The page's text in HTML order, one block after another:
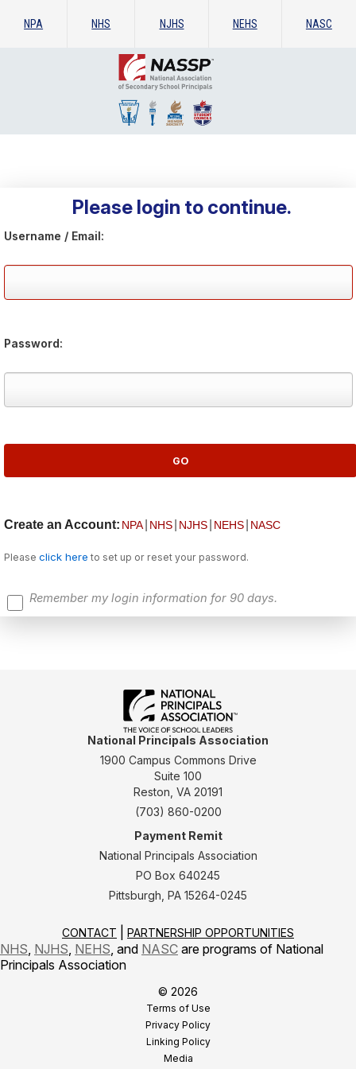
NPA NHS NJHS NEHS NASC
Please login to continue.
Username / Email:
Password:
Create an Account: NPA NHS NJHS NEHS NASC
Please click here to set up or reset your password.
Remember my login information for 90 days.
National Principals Association
1900 Campus Commons Drive
Suite 100
Reston, VA 20191
(703) 860-0200
Payment Remit
National Principals Association
PO Box 640245
Pittsburgh, PA 15264-0245
CONTACT PARTNERSHIP OPPORTUNITIES
NHS NJHS NEHS , and NASC are programs of National
Principals Association
© 2026
Terms of Use
Privacy Policy
Linking Policy
Media